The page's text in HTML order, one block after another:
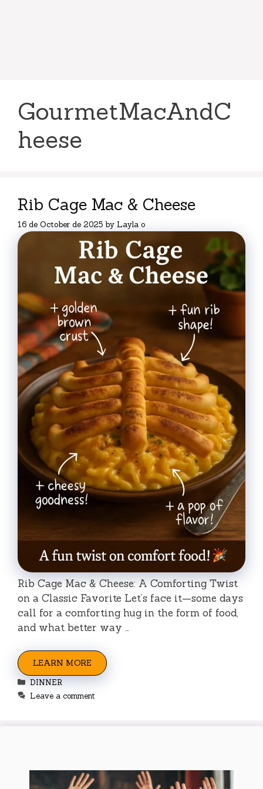
GourmetMacAndC
heese
Rib Cage Mac & Cheese
16 de October de 2025 by Layla o
Rib Cage Mac & Cheese: A Comforting Twist
on a Classic Favorite Let’s face it—some days
call for a comforting hug in the form of food,
and what better way …
LEARN MORE
Categories
DINNER
Leave a comment